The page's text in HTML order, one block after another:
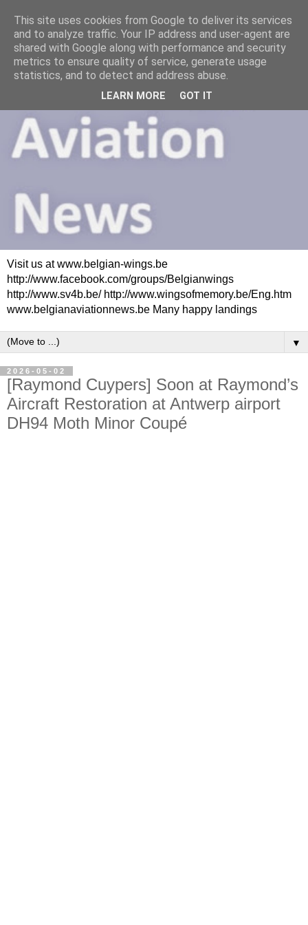
Visit us at www.belgian-wings.be
http://www.facebook.com/groups/Belgianwings
http://www.sv4b.be/ http://www.wingsofmemory.be/Eng.htm
www.belgianaviationnews.be Many happy landings
▼
2026-05-02
[Raymond Cuypers] Soon at Raymond’s
Aircraft Restoration at Antwerp airport
DH94 Moth Minor Coupé
This site uses cookies from Google to deliver its services
and to analyze traffic. Your IP address and user-agent are
shared with Google along with performance and security
metrics to ensure quality of service, generate usage
statistics, and to detect and address abuse.
LEARN MORE GOT IT